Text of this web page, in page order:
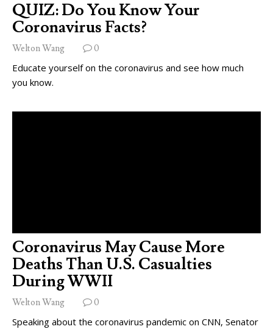
QUIZ: Do You Know Your
Coronavirus Facts?
Welton Wang 0
Educate yourself on the coronavirus and see how much
you know.
Coronavirus May Cause More
Deaths Than U.S. Casualties
During WWII
Welton Wang 0
Speaking about the coronavirus pandemic on CNN, Senator